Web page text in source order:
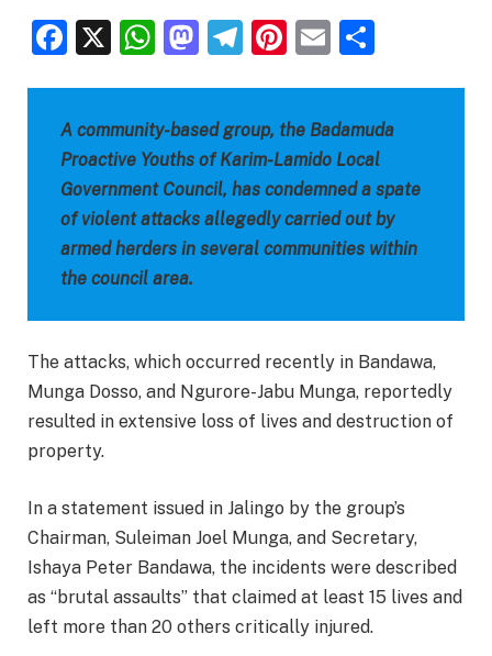
Facebook
X WhatsApp
Mastodon
Telegram
Pinterest
Email
A community-based group, the Badamuda
Proactive Youths of Karim-Lamido Local
Government Council, has condemned a spate
of violent attacks allegedly carried out by
armed herders in several communities within
the council area.
The attacks, which occurred recently in Bandawa,
Munga Dosso, and Ngurore-Jabu Munga, reportedly
resulted in extensive loss of lives and destruction of
property.
In a statement issued in Jalingo by the group’s
Chairman, Suleiman Joel Munga, and Secretary,
Ishaya Peter Bandawa, the incidents were described
as “brutal assaults” that claimed at least 15 lives and
left more than 20 others critically injured.